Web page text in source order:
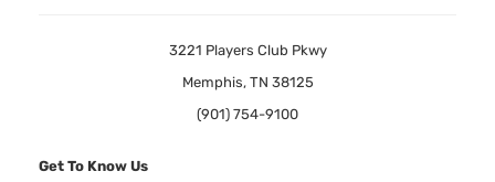
3221 Players Club Pkwy
Memphis, TN 38125
(901) 754-9100
Get To Know Us